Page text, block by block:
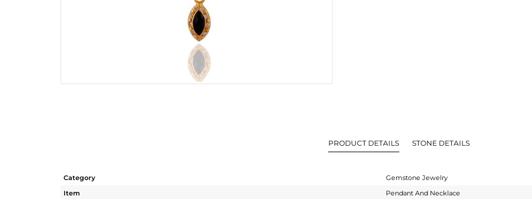
PRODUCT DETAILS STONE DETAILS
Category
Gemstone Jewelry
Item
Pendant And Necklace